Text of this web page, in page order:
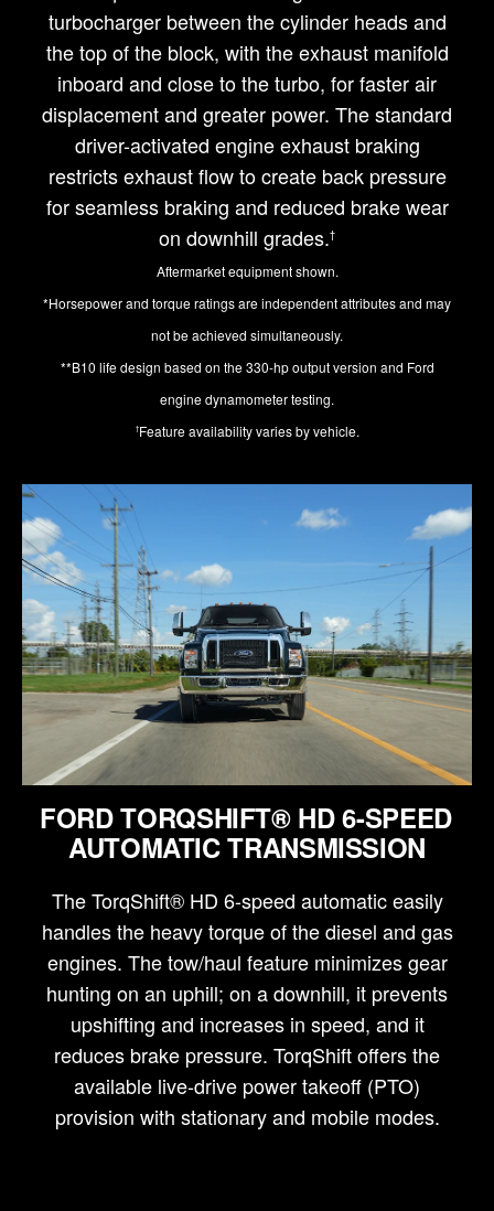
turbocharger between the cylinder heads and
the top of the block, with the exhaust manifold
inboard and close to the turbo, for faster air
displacement and greater power. The standard
driver-activated engine exhaust braking
restricts exhaust flow to create back pressure
for seamless braking and reduced brake wear
on downhill grades.†
Aftermarket equipment shown.
*Horsepower and torque ratings are independent attributes and may
not be achieved simultaneously.
**B10 life design based on the 330-hp output version and Ford
engine dynamometer testing.
†Feature availability varies by vehicle.
FORD TORQSHIFT® HD 6-SPEED
AUTOMATIC TRANSMISSION
The TorqShift® HD 6-speed automatic easily
handles the heavy torque of the diesel and gas
engines. The tow/haul feature minimizes gear
hunting on an uphill; on a downhill, it prevents
upshifting and increases in speed, and it
reduces brake pressure. TorqShift offers the
available live-drive power takeoff (PTO)
provision with stationary and mobile modes.